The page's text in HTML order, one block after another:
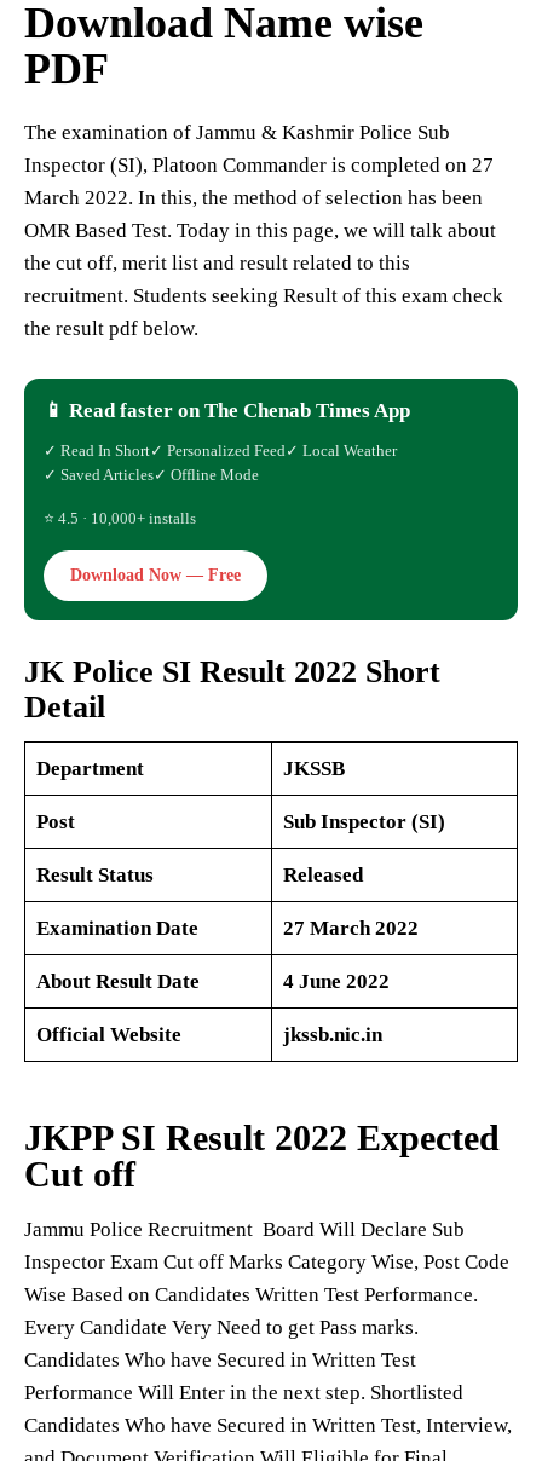
Download Name wise
PDF
The examination of Jammu & Kashmir Police Sub
Inspector (SI), Platoon Commander is completed on 27
March 2022. In this, the method of selection has been
OMR Based Test. Today in this page, we will talk about
the cut off, merit list and result related to this
recruitment. Students seeking Result of this exam check
the result pdf below.
📱 Read faster on The Chenab Times App
✓ Read In Short✓ Personalized Feed✓ Local Weather
✓ Saved Articles✓ Offline Mode
⭐ 4.5 · 10,000+ installs
Download Now — Free
JK Police SI Result 2022 Short
Detail
Department JKSSB
Post Sub Inspector (SI)
Result Status Released
Examination Date 27 March 2022
About Result Date 4 June 2022
Official Website jkssb.nic.in
JKPP SI Result 2022 Expected
Cut off
Jammu Police Recruitment Board Will Declare Sub
Inspector Exam Cut off Marks Category Wise, Post Code
Wise Based on Candidates Written Test Performance.
Every Candidate Very Need to get Pass marks.
Candidates Who have Secured in Written Test
Performance Will Enter in the next step. Shortlisted
Candidates Who have Secured in Written Test, Interview,